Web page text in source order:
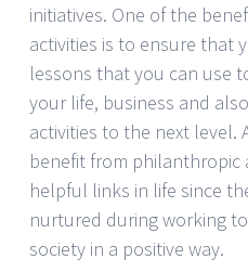
initiatives. One of the
activities is to ensure that
lessons that you can use
your life, business and
activities to the next level.
benefit from philanthropic
helpful links in life since
nurtured during working
society in a positive way.